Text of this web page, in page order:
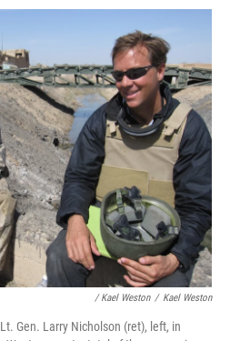
/ Kael Weston / Kael Weston
Gen. Larry Nicholson (ret), left, in